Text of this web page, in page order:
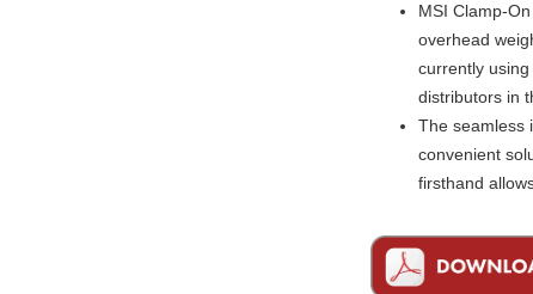
MSI Clamp-
overhead
currently
distributors in
The seamless
convenient
firsthand